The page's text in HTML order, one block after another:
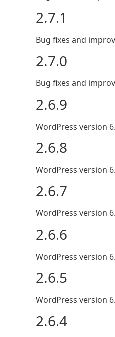
2.7.1
Bug fixes and
2.7.0
Bug fixes and
2.6.9
WordPress version
2.6.8
WordPress version
2.6.7
WordPress version
2.6.6
WordPress version
2.6.5
WordPress version
2.6.4